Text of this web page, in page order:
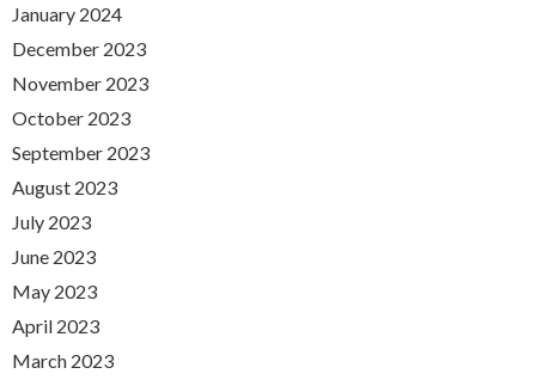
January 2024
December 2023
November 2023
October 2023
September 2023
August 2023
July 2023
June 2023
May 2023
April 2023
March 2023